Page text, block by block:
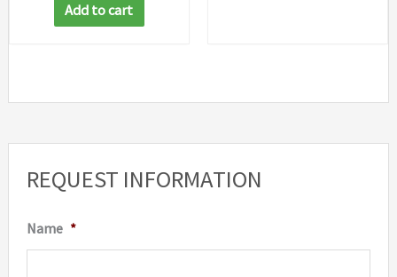
REQUEST INFORMATION
Name *
Add to cart